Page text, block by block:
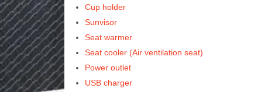
Cup holder
Sunvisor
Seat warmer
Seat cooler (Air ventilation seat)
Power outlet
USB charger